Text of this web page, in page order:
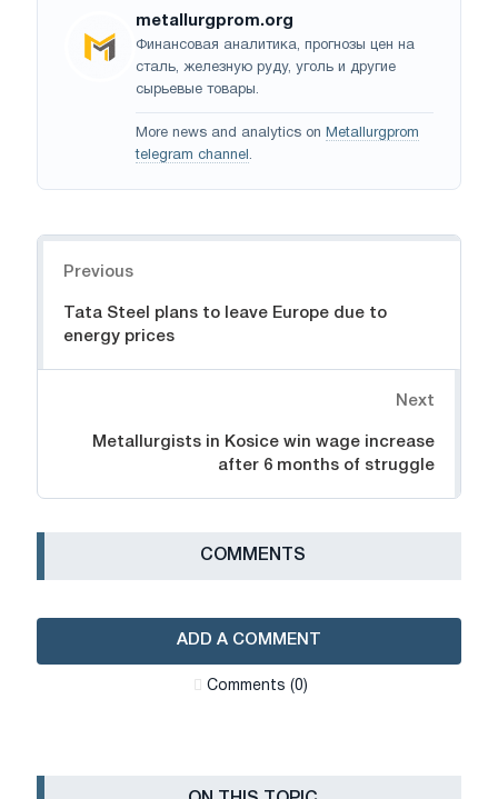
metallurgprom.org
Финансовая аналитика, прогнозы цен на
сталь, железную руду, уголь и другие
сырьевые товары.
More news and analytics on Metallurgprom
telegram channel .
Previous
Tata Steel plans to leave Europe due to
energy prices
Next
Metallurgists in Kosice win wage increase
after 6 months of struggle
СOMMENTS
ADD A COMMENT
Сomments (0)